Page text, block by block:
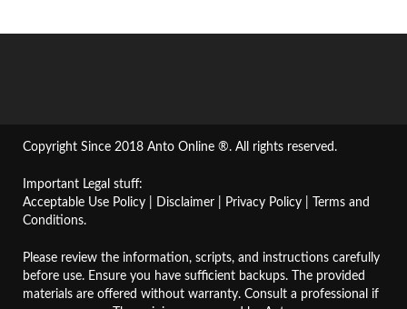
Copyright Since 2018 Anto Online ®. All rights reserved.
Important Legal stuff:
Acceptable Use Policy
Disclaimer Privacy Policy
Terms and
Conditions.
Please review the information, scripts, and instructions carefully
before use. Ensure you have sufficient backups. The provided
materials are offered without warranty. Consult a professional if